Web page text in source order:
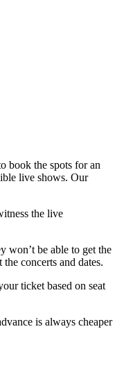
book the spots for an
live shows. Our
the live
won’t be able to get the
concerts and dates.
ticket based on seat
is always cheaper